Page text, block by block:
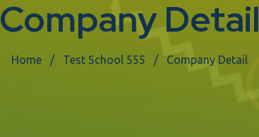
Company Detail
Home Test School 555 Company Detail